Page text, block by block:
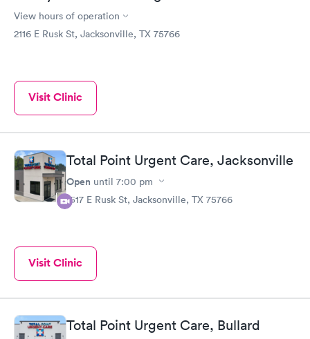
View hours of operation
2116 E Rusk St, Jacksonville, TX 75766
Visit Clinic
Total Point Urgent Care, Jacksonville
Open until 7:00 pm
1517 E Rusk St, Jacksonville, TX 75766
Visit Clinic
Total Point Urgent Care, Bullard